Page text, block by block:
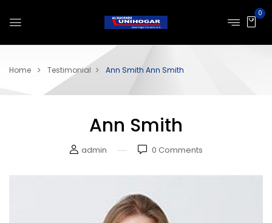
0
Home Testimonial Ann Smith Ann Smith
Ann Smith
admin 0 Comments